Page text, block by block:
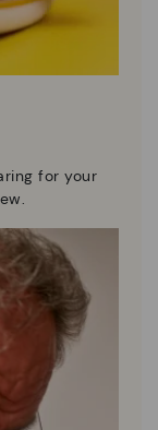
for your